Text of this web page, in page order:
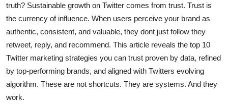
Tech
Hosting
Real Estate
General
truth? Sustainable growth on Twitter comes from trust. Trust is
the currency of influence. When users perceive your brand as
authentic, consistent, and valuable, they dont just follow they
retweet, reply, and recommend. This article reveals the top 10
Twitter marketing strategies you can trust proven by data, refined
by top-performing brands, and aligned with Twitters evolving
algorithm. These are not shortcuts. They are systems. And they
work.